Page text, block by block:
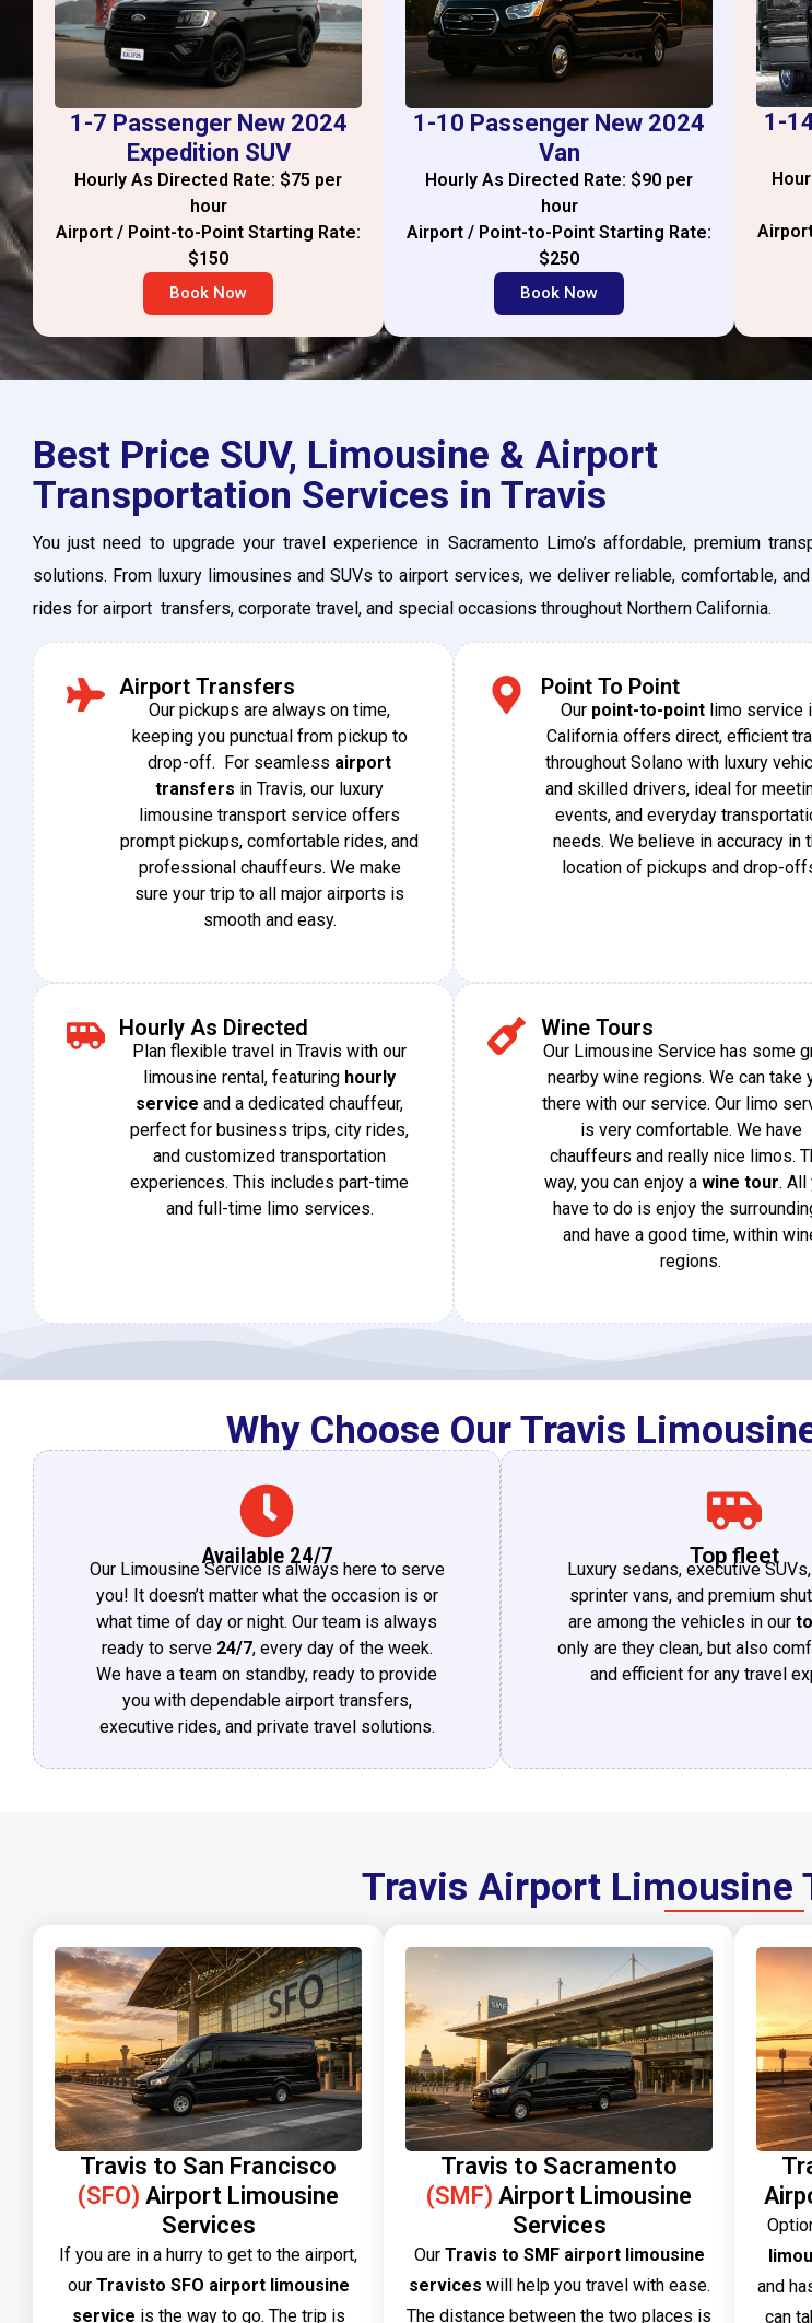
1-7 Passenger New 2024
Expedition SUV
Hourly As Directed Rate: $75 per
hour
Airport / Point-to-Point Starting Rate:
$150
Book Now
1-10 Passenger New 2024
Van
Hourly As Directed Rate: $90 per
hour
Airport / Point-to-Point Starting Rate:
$250
Book Now
1-
Best Price SUV, Limousine & Airport
Transportation Services in Travis
You just need to upgrade your travel experience in Sacramento Limo’s affordable, premium
solutions. From luxury limousines and SUVs to airport services, we deliver reliable, comfortable,
rides for airport transfers, corporate travel, and special occasions throughout Northern California.
Airport Transfers
Our​‍​‌‍​‍‌ pickups are always on time,
keeping you punctual from pickup to
drop-off. For seamless airport
transfers in Travis, our luxury
limousine transport service offers
prompt pickups, comfortable rides, and
professional chauffeurs. We make
sure your trip to all major airports is
smooth and ​‍​‌‍​‍‌easy.
Point To Point
Our point-to-point limo service
California offers direct, efficient
throughout Solano with luxury
and skilled drivers, ideal for
events, and everyday
needs. We believe in accuracy in
location of pickups and drop-
Hourly As Directed
Plan flexible travel in Travis with our
limousine rental, featuring hourly
serviceand a dedicated chauffeur,
perfect for business trips, city rides,
and customized transportation
experiences. This includes part-time
and full-time limo services.
Wine Tours
Our Limousine Service has some
nearby wine regions. We can take
there with our service. Our limo
is very comfortable. We have
chauffeurs and really nice limos.
way, you can enjoy a wine tour. All
have to do is enjoy the
and have a good time, within
regions.
Why Choose Our Travis
Available 24/7
Our Limousine Service is always here to serve
you! It doesn’t matter what the occasion is or
what time of day or night. Our team is always
ready to serve 24/7, every day of the week.
We have a team on standby, ready to provide
you with dependable airport transfers,
executive rides, and private travel solutions.
Top fleet
Luxury sedans, executive
sprinter vans, and premium
are among the vehicles in our
only are they clean, but also
and efficient for any travel
Travis Airport Limousine
Travis to San Francisco
(SFO) Airport Limousine
Services
If you are in a hurry to get to the airport,
our Travisto SFO airport limousine
service is the way to go. The trip is
Travis to Sacramento
(SMF) Airport Limousine
Services
Our​‍​‌‍​‍‌​‍​‌‍​‍‌ Travis to SMF airport limousine
services will help you travel with ease.
The distance between the two places is
and
can